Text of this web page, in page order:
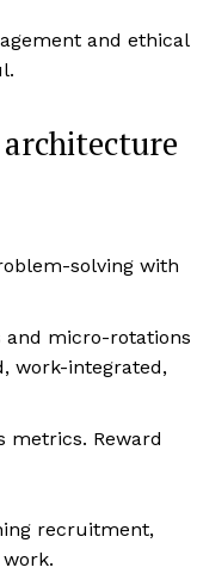
and ethical
solving with
and micro-rotations
work-integrated,
metrics. Reward
recruitment,